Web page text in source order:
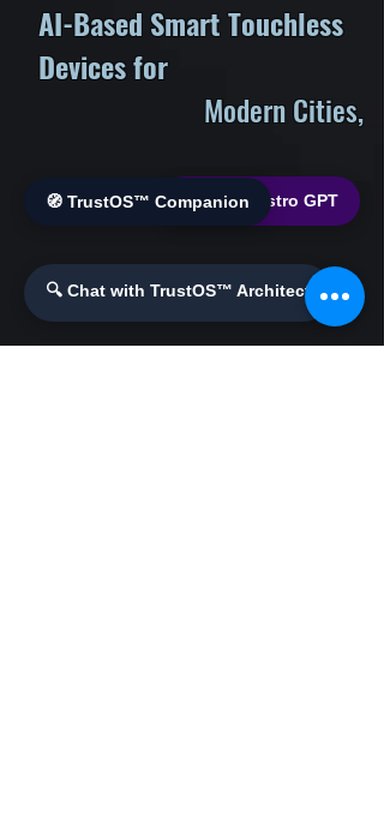
AI-Based Smart Touchless
Devices for
Modern Cities,
Better Health &
Enhanced Security
🔍 Chat with TrustOS™ Architect
🌐 World Bistro GPT
🧭 TrustOS™ Companion